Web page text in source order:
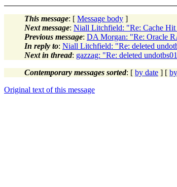
This message: [ Message body ]
Next message: Niall Litchfield: "Re: Cache Hit
Previous message: DA Morgan: "Re: Oracle
In reply to: Niall Litchfield: "Re: deleted
Next in thread: gazzag: "Re: deleted
Contemporary messages sorted: [ by date ] [
Original text of this message